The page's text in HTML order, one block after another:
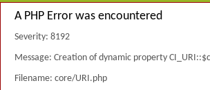
A PHP Error was encountered
Severity: 8192
Message: Creation of dynamic property
Filename: core/URI.php